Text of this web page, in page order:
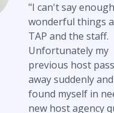
"I can't say enough
wonderful things
TAP and the staff.
Unfortunately my
previous host
away suddenly
found myself in
new host agency